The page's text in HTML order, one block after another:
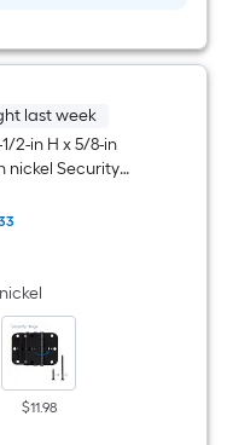
last week
2-in H x 5/8-in
nickel Security
3 -Pack
$11.98